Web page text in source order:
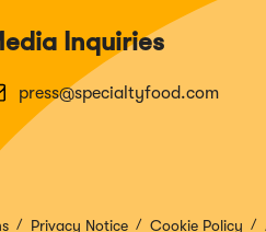
Inquiries
press@specialtyfood.com
Privacy Notice Cookie Policy